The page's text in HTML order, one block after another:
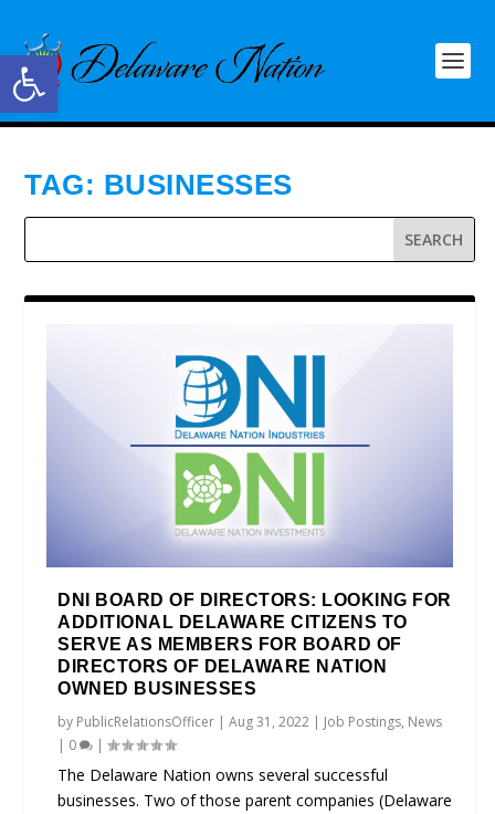
Open toolbar
TAG: BUSINESSES
DNI BOARD OF DIRECTORS: LOOKING FOR
ADDITIONAL DELAWARE CITIZENS TO
SERVE AS MEMBERS FOR BOARD OF
DIRECTORS OF DELAWARE NATION
OWNED BUSINESSES
by PublicRelationsOfficer |Aug 31, 2022 | Job Postings, News
| 0 |
The Delaware Nation owns several successful
businesses. Two of those parent companies (Delaware